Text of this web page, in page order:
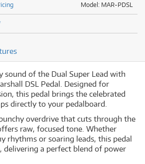
Model: MAR-PDSL
sound of the Dual Super Lead with
DSL Pedal. Designed for
this pedal brings the celebrated
directly to your pedalboard.
overdrive that cuts through the
raw, focused tone. Whether
rhythms or soaring leads, this pedal
delivering a perfect blend of power